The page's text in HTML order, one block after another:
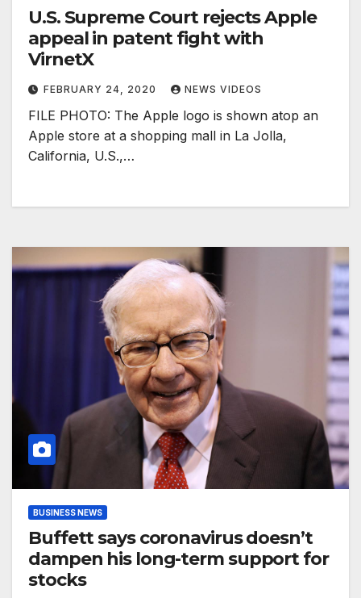
U.S. Supreme Court rejects Apple
appeal in patent fight with
VirnetX
FEBRUARY 24, 2020 NEWS VIDEOS
FILE PHOTO: The Apple logo is shown atop an
Apple store at a shopping mall in La Jolla,
California, U.S.,…
BUSINESS NEWS
Buffett says coronavirus doesn’t
dampen his long-term support for
stocks